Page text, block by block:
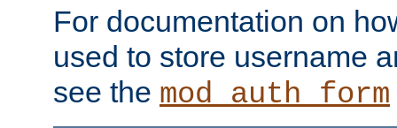
For documentation on
used to store username
see the mod_auth_form